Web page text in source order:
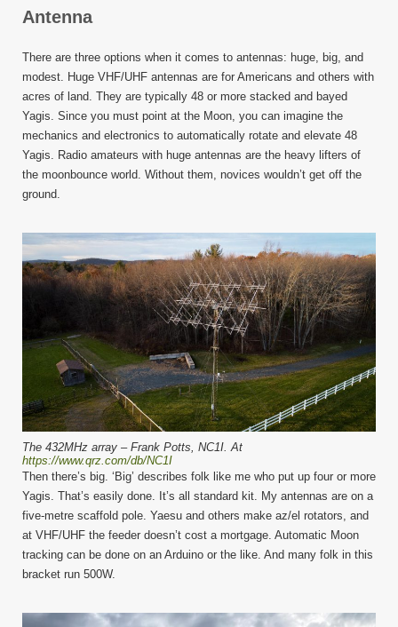
Antenna
There are three options when it comes to antennas: huge, big, and
modest. Huge VHF/UHF antennas are for Americans and others with
acres of land. They are typically 48 or more stacked and bayed
Yagis. Since you must point at the Moon, you can imagine the
mechanics and electronics to automatically rotate and elevate 48
Yagis. Radio amateurs with huge antennas are the heavy lifters of
the moonbounce world. Without them, novices wouldn’t get off the
ground.
The 432MHz array – Frank Potts, NC1I. At
https://www.qrz.com/db/NC1I
Then there’s big. ‘Big’ describes folk like me who put up four or more
Yagis. That’s easily done. It’s all standard kit. My antennas are on a
five-metre scaffold pole. Yaesu and others make az/el rotators, and
at VHF/UHF the feeder doesn’t cost a mortgage. Automatic Moon
tracking can be done on an Arduino or the like. And many folk in this
bracket run 500W.